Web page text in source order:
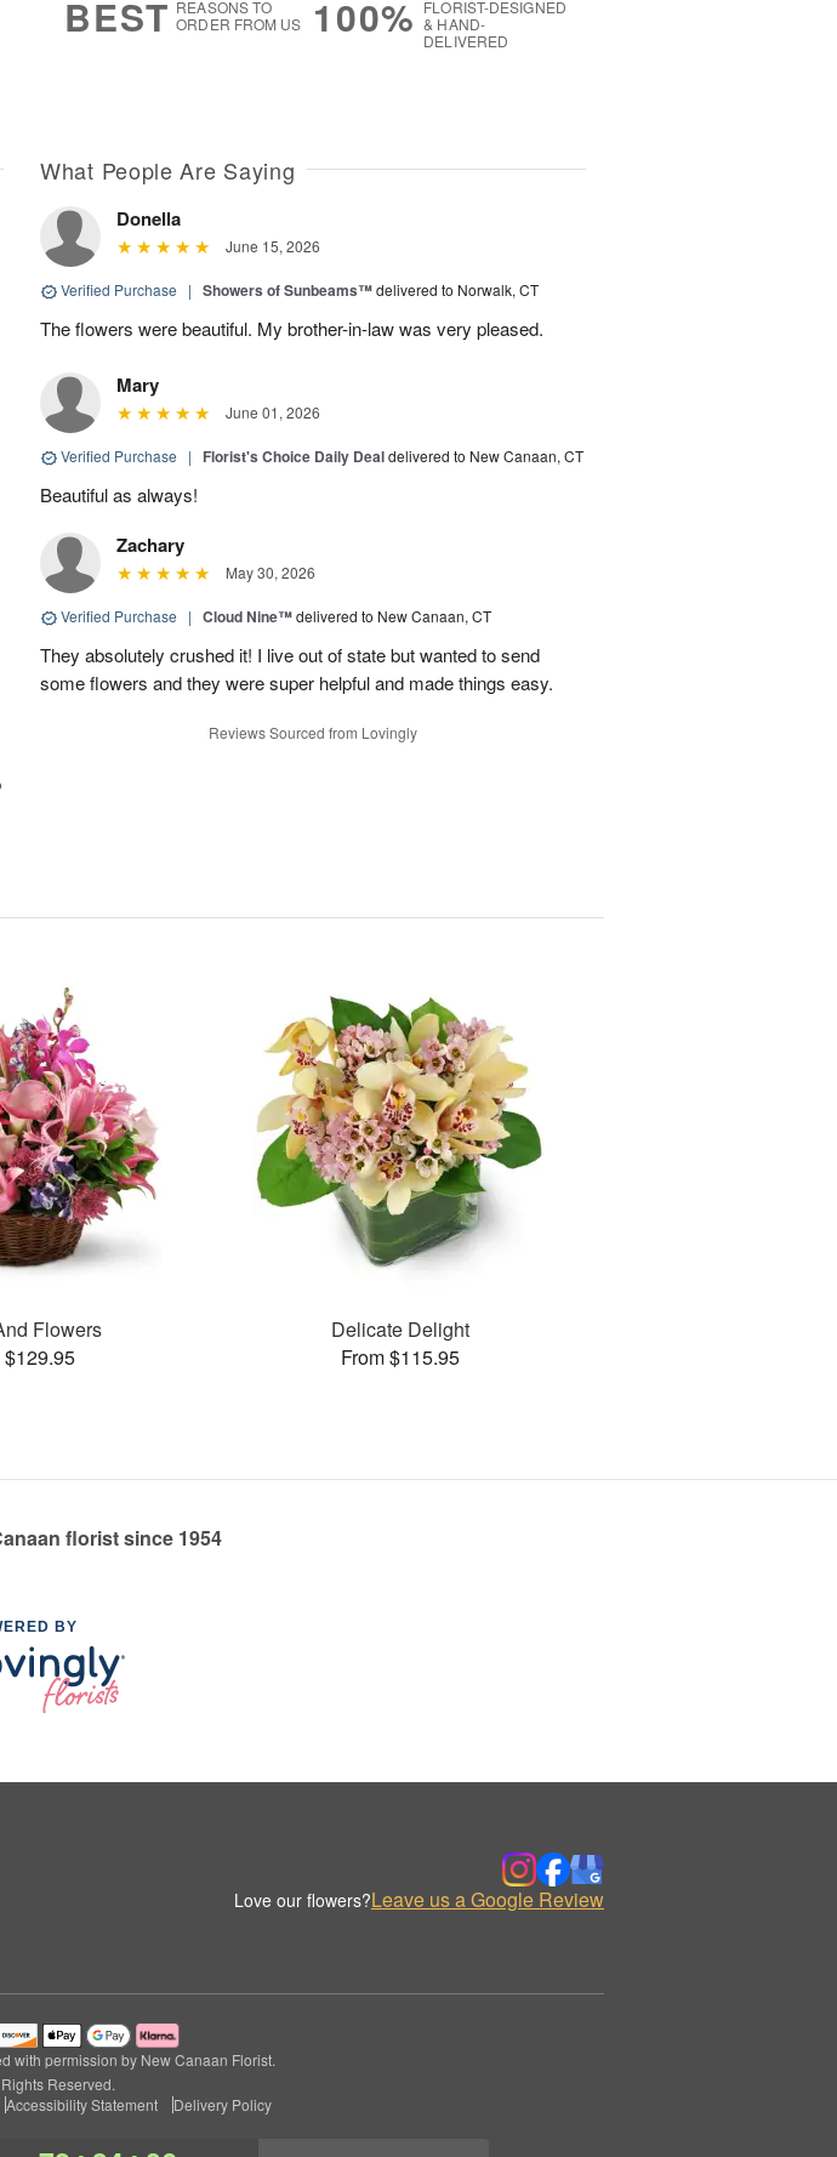
BEST REASONS TO
ORDER FROM US
100% FLORIST-DESIGNED
& HAND-
DELIVERED
What People Are Saying
Donella
June 15, 2026
Verified Purchase | Showers of Sunbeams™delivered to Norwalk, CT
The flowers were beautiful. My brother-in-law was very pleased.
Mary
June 01, 2026
Verified Purchase | Florist's Choice Daily Dealdelivered to New Canaan, CT
Beautiful as always!
Zachary
May 30, 2026
Verified Purchase | Cloud Nine™delivered to New Canaan, CT
They absolutely crushed it! I live out of state but wanted to send
some flowers and they were super helpful and made things easy.
Reviews Sourced from Lovingly
Flowers
$129.95
Delicate Delight
From $115.95
florist since 1954
BY
Love our flowers?Leave us a Google Review
with permission by New Canaan Florist.
Reserved.
Accessibility Statement Delivery Policy